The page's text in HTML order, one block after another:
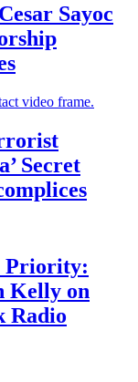
Sayoc
Secret
Priority:
Kelly on
Radio